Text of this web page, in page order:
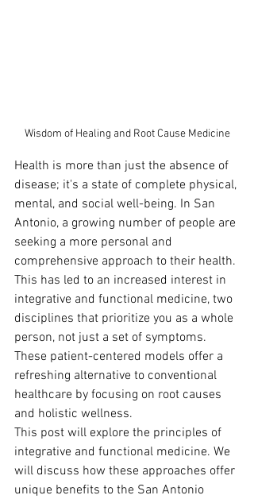
Wisdom of Healing and Root Cause Medicine
Health is more than just the absence of
disease; it's a state of complete physical,
mental, and social well-being. In San
Antonio, a growing number of people are
seeking a more personal and
comprehensive approach to their health.
This has led to an increased interest in
integrative and functional medicine, two
disciplines that prioritize you as a whole
person, not just a set of symptoms.
These patient-centered models offer a
refreshing alternative to conventional
healthcare by focusing on root causes
and holistic wellness.
This post will explore the principles of
integrative and functional medicine. We
will discuss how these approaches offer
unique benefits to the San Antonio